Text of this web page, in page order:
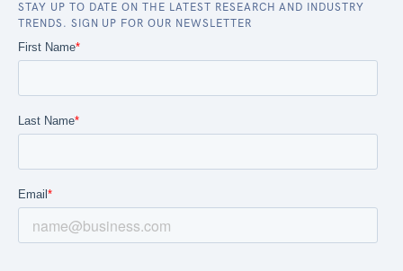
STAY UP TO DATE ON THE LATEST RESEARCH AND INDUSTRY
TRENDS. SIGN UP FOR OUR NEWSLETTER